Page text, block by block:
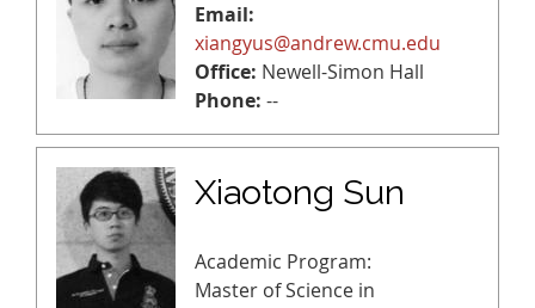
Email:
xiangyus@andrew.cmu.edu
Office: Newell-Simon Hall
Phone: --
Xiaotong Sun
Academic Program:
Master of Science in